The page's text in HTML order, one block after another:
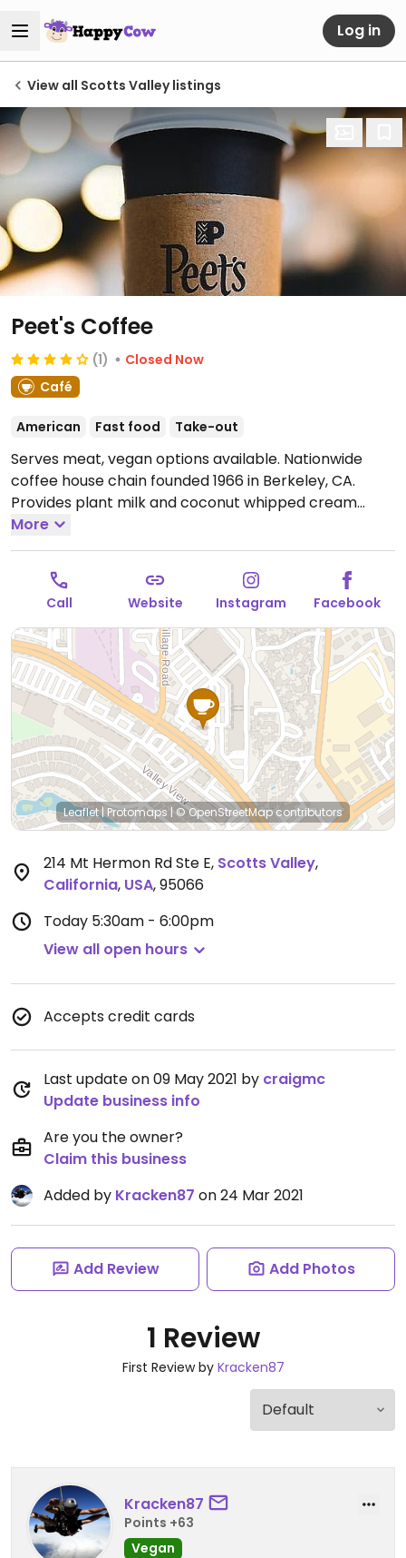
Log in
View all Scotts Valley listings
Peet's Coffee
(1)
Closed Now
Café
American Fast food Take-out
Serves meat, vegan options available. Nationwide
coffee house chain founded 1966 in Berkeley, CA.
Provides plant milk and coconut whipped cream
options for the coffee & tea drinks. Check the baked
goods case for vegan options like oat bran muffin,
brownie or cookie. In 2021 the company added a
breakfast sandwich that features JUST Egg, vegan
cheese, and Beyond Sausage.Open Mon-Fri 5:30am-
6:00pm, Sat-Sun 6:00am-6:00pm.
More
Call Website Instagram Facebook
Leaflet| Protomaps | © OpenStreetMapcontributors
214 Mt Hermon Rd Ste E, Scotts Valley,
California, USA,95066
Today 5:30am - 6:00pm
View all open hours
Accepts credit cards
Last update on 09 May 2021 by craigmc
Update business info
Are you the owner?
Claim this business
Added by Kracken87 on 24 Mar 2021
Add Review Add Photos
1 Review
First Review by Kracken87
Kracken87
Points +63
Vegan